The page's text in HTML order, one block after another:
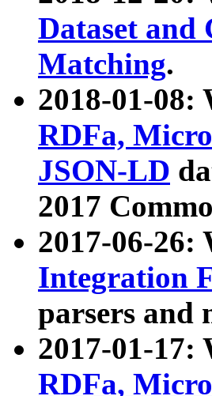
Dataset and
Matching.
2018-01-08:
RDFa,
JSON-LD
2017
2017-06-26:
Integration
parsers and
2017-01-17:
RDFa,